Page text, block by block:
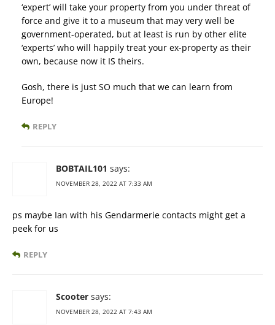
‘expert’ will take your property from you under threat of
force and give it to a museum that may very well be
government-operated, but at least is run by other elite
‘experts’ who will happily treat your ex-property as their
own, because now it IS theirs.
Gosh, there is just SO much that we can learn from
Europe!
REPLY
BOBTAIL101 says:
NOVEMBER 28, 2022 AT 7:33 AM
ps maybe Ian with his Gendarmerie contacts might get a
peek for us
REPLY
Scooter says:
NOVEMBER 28, 2022 AT 7:43 AM